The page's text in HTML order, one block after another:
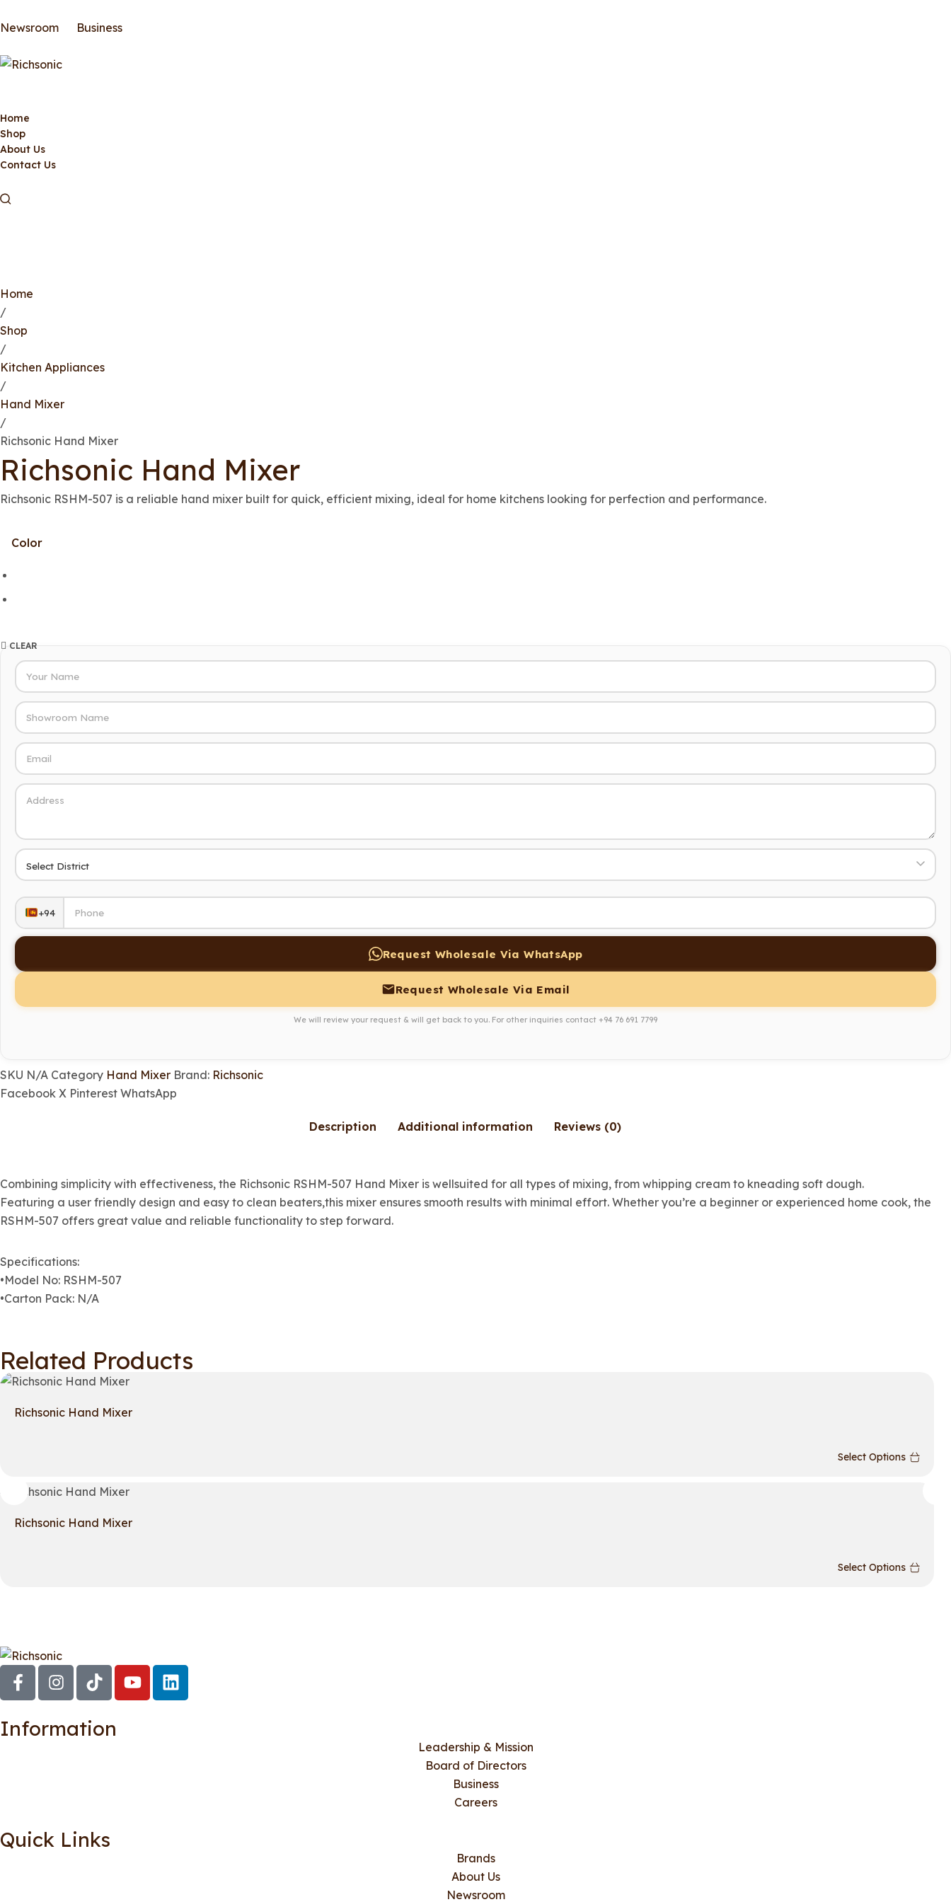
Newsroom Business
Home
Shop
About Us
Contact Us
Home
/
Shop
/
Kitchen Appliances
/
Hand Mixer
/
Richsonic Hand Mixer
Richsonic Hand Mixer
Richsonic RSHM-507 is a reliable hand mixer built for quick, efficient mixing, ideal for home kitchens looking for perfection and performance.
Color
CLEAR
+94
Request Wholesale Via WhatsApp
Request Wholesale Via Email
We will review your request & will get back to you. For other inquiries contact +94 76 691 7799
SKU N/A Category Hand Mixer Brand: Richsonic
Facebook X Pinterest WhatsApp
Description Additional information Reviews (0)
Combining simplicity with effectiveness, the Richsonic RSHM-507 Hand Mixer is wellsuited for all types of mixing, from whipping cream to kneading soft dough.
Featuring a user friendly design and easy to clean beaters,this mixer ensures smooth results with minimal effort. Whether you’re a beginner or experienced home cook, the
RSHM-507 offers great value and reliable functionality to step forward.
Specifications:
•Model No: RSHM-507
•Carton Pack: N/A
Related Products
Richsonic Hand Mixer
Select Options
Richsonic Hand Mixer
Select Options
Information
Leadership & Mission
Board of Directors
Business
Careers
Quick Links
Brands
About Us
Newsroom